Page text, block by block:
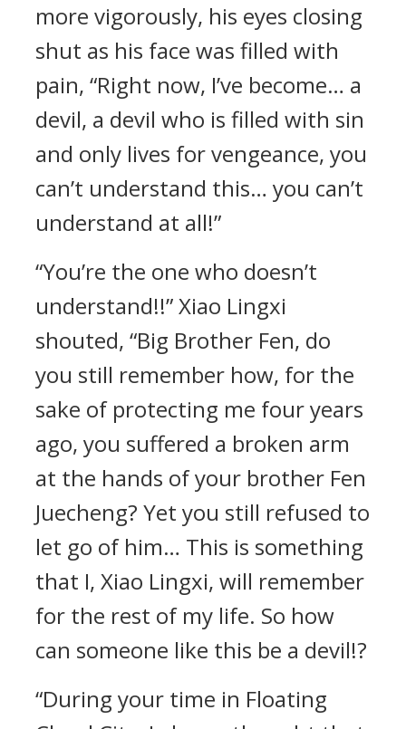
more vigorously, his eyes closing
shut as his face was filled with
pain, “Right now, I’ve become… a
devil, a devil who is filled with sin
and only lives for vengeance, you
can’t understand this… you can’t
understand at all!”
“You’re the one who doesn’t
understand!!” Xiao Lingxi
shouted, “Big Brother Fen, do
you still remember how, for the
sake of protecting me four years
ago, you suffered a broken arm
at the hands of your brother Fen
Juecheng? Yet you still refused to
let go of him… This is something
that I, Xiao Lingxi, will remember
for the rest of my life. So how
can someone like this be a devil!?
“During your time in Floating